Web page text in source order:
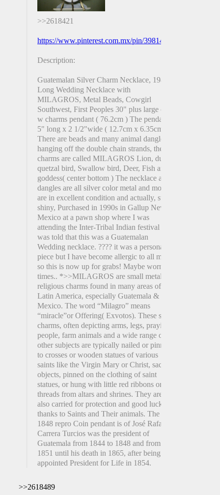
>>2618421
https://www.pinterest.com.mx/pin/398146423302530001/
Description:
Guatemalan Silver Charm Necklace, 1980s
Long Wedding Necklace with
MILAGROS, Metal Beads, Cowgirl
Southwest, First Peoples 30" plus large coin
w charms pendant ( 76.2cm ) The pendant is
5" long x 2 1/2"wide ( 12.7cm x 6.35cm )
There are beads and many animal dangles
hanging off the double chain strands, the
charms are called MILAGROS Lion, duck,
quetzal bird, Swallow bird, Deer, Fish and
goddess( center bottom ) The necklace and
dangles are all silver color metal and most
are in excellent condition and actually, still
shiny, Purchased in 1990s in Gallup New
Mexico at a pawn shop where I was
attending the Inter-Tribal Indian festival I
was told that this was a Guatemalan
Wedding necklace. ???? it was a personal
piece but I have become allergic to all metals
so this is now up for grabs! Maybe worn 2
times.. *>>MILAGROS are small metal
religious charms found in many areas of
Latin America, especially Guatemala &
Mexico. The word “Milagro” means
“miracle”or Offering( Exvotos). These small
charms, often depicting arms, legs, praying
people, farm animals and a wide range of
other subjects are typically nailed or pinned
to crosses or wooden statues of various
saints like the Virgin Mary or Christ, sacred
objects, pinned on the clothing of saint
statues, or hung with little red ribbons or
threads from altars and shrines. They are
also carried for protection and good luck and
thanks to Saints and Their animals. The
1848 repro Coin pendant is of José Rafael
Carrera Turcios was the president of
Guatemala from 1844 to 1848 and from
1851 until his death in 1865, after being
appointed President for Life in 1854.
>>2618489